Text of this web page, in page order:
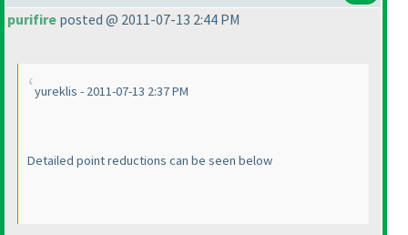
purifire posted @ 2011-07-13 2:44 PM
yureklis - 2011-07-13 2:37 PM
Detailed point reductions can be seen below